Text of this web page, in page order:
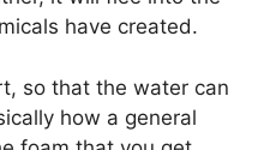
have created.
so that the water can
how a general